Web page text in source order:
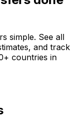
simple. See all
and track
countries in